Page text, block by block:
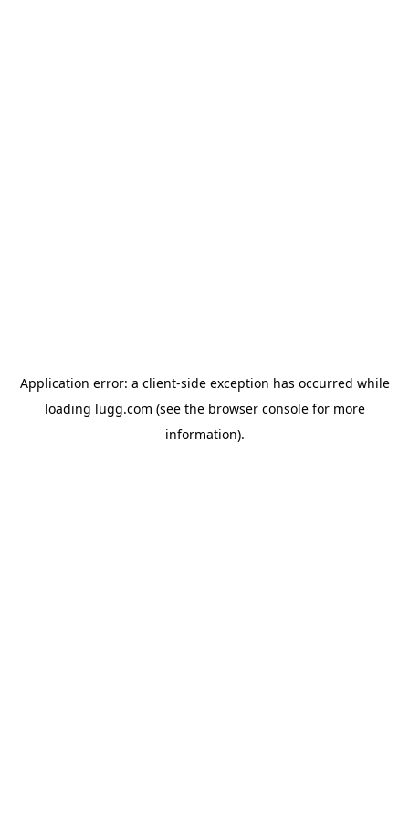
Application error: a client-side exception has occurred while
loading lugg.com (see the browser consolefor more
information).